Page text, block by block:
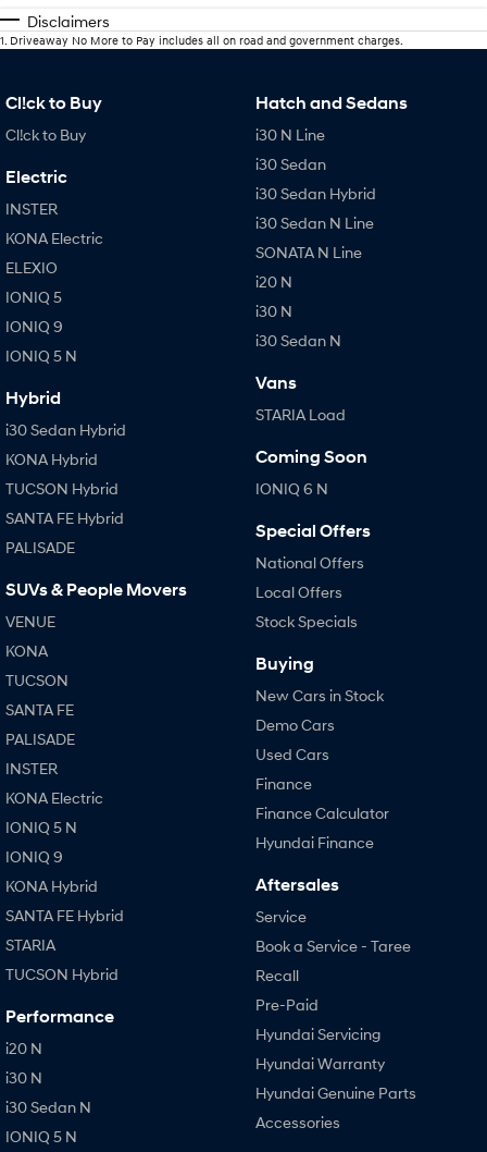
Disclaimers
1 Driveaway No More to Pay includes all on road and government charges.
Cl!ck to Buy
Cl!ck to Buy
Electric
INSTER
KONA Electric
ELEXIO
IONIQ 5
IONIQ 9
IONIQ 5 N
Hybrid
i30 Sedan Hybrid
KONA Hybrid
TUCSON Hybrid
SANTA FE Hybrid
PALISADE
SUVs & People Movers
VENUE
KONA
TUCSON
SANTA FE
PALISADE
INSTER
KONA Electric
IONIQ 5 N
IONIQ 9
KONA Hybrid
SANTA FE Hybrid
STARIA
TUCSON Hybrid
Performance
i20 N
i30 N
i30 Sedan N
IONIQ 5 N
Hatch and Sedans
i30 N Line
i30 Sedan
i30 Sedan Hybrid
i30 Sedan N Line
SONATA N Line
i20 N
i30 N
i30 Sedan N
Vans
STARIA Load
Coming Soon
IONIQ 6 N
Special Offers
National Offers
Local Offers
Stock Specials
Buying
New Cars in Stock
Demo Cars
Used Cars
Finance
Finance Calculator
Hyundai Finance
Aftersales
Service
Book a Service - Taree
Recall
Pre-Paid
Hyundai Servicing
Hyundai Warranty
Hyundai Genuine Parts
Accessories